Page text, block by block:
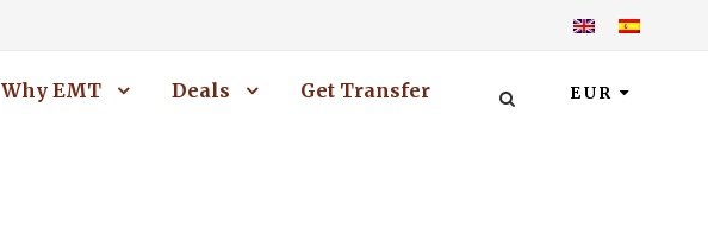
Why EMT Deals Get Transfer EUR